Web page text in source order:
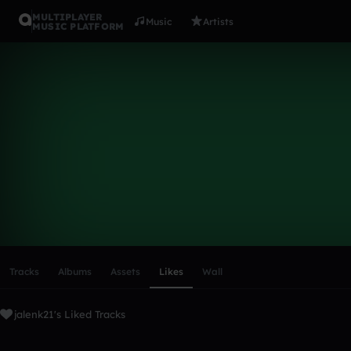
MULTIPLAYER
MUSIC PLATFORM
Music Artists
Tracks Albums Assets Likes Wall
jalenk21's Liked Tracks